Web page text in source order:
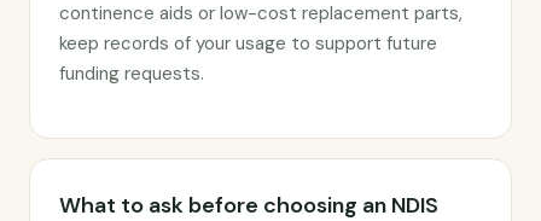
continence aids or low-cost replacement parts,
keep records of your usage to support future
funding requests.
What to ask before choosing an NDIS